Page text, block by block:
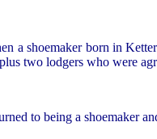
a shoemaker born in
two lodgers who were
to being a shoemaker